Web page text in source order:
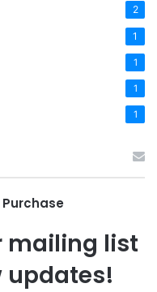
2
1
1
1
1
mailing list
updates!